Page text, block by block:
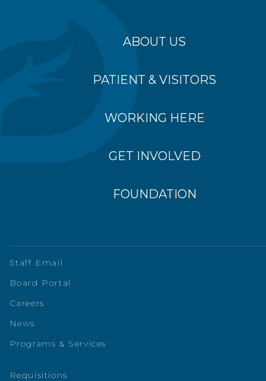
ABOUT US
PATIENT & VISITORS
WORKING HERE
GET INVOLVED
FOUNDATION
Staff Email
Board Portal
Careers
News
Programs & Services
Requisitions